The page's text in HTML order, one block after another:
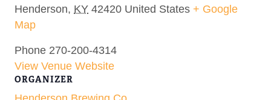
Henderson, KY 42420 United States + Google
Map
Phone 270-200-4314
View Venue Website
ORGANIZER